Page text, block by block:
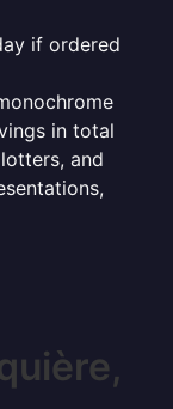
if ordered
in total
and